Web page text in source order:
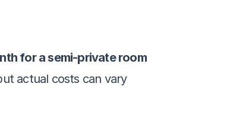
for a semi-private room
actual costs can vary